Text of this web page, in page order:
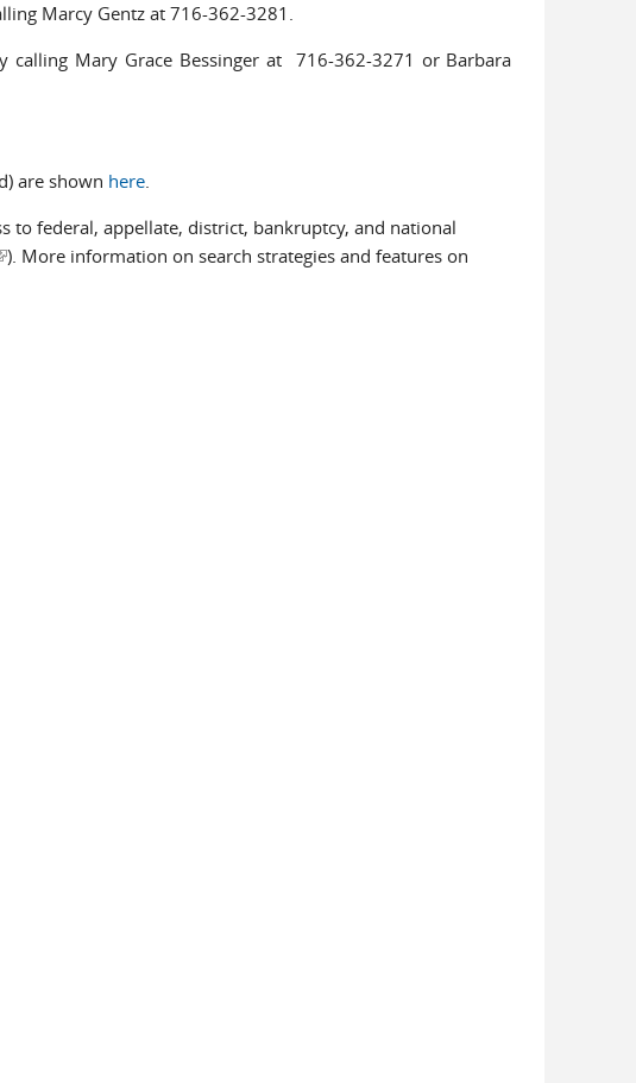
Marcy Gentz at 716-362-3281.
calling Mary Grace Bessinger at 716-362-3271 or Barbara
are shown here.
to federal, appellate, district, bankruptcy, and national
is external)
). More information on search strategies and features on